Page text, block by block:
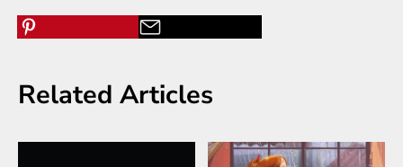
Related Articles